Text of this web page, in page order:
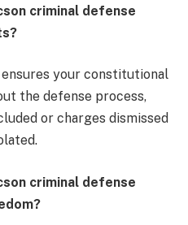
criminal defense
your constitutional
the defense process,
or charges dismissed
criminal defense